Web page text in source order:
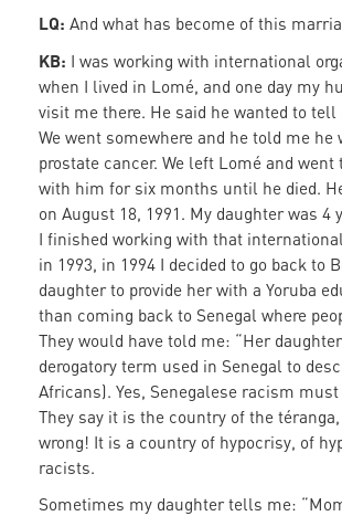
LQ: And what has become of this
KB: I was working with international
when I lived in Lomé, and one day my
visit me there. He said he wanted to
We went somewhere and he told me he
prostate cancer. We left Lomé and went
with him for six months until he died.
on August 18, 1991. My daughter was 4
I finished working with that
in 1993, in 1994 I decided to go back to
daughter to provide her with a Yoruba
than coming back to Senegal where
They would have told me: “Her
derogatory term used in Senegal to
Africans). Yes, Senegalese racism must
They say it is the country of the
wrong! It is a country of hypocrisy, of
racists.
Sometimes my daughter tells me: